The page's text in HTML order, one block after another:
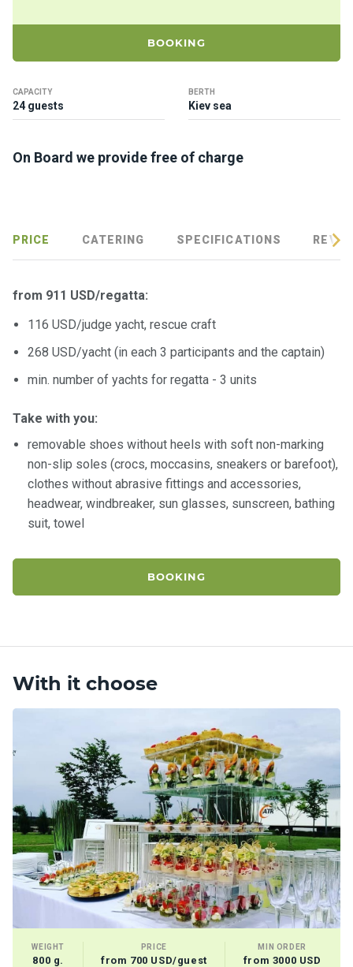
BOOKING
CAPACITY
24 guests
BERTH
Kiev sea
On Board we provide free of charge
PRICE CATERING SPECIFICATIONS
from 911 USD/regatta:
116 USD/judge yacht, rescue craft
268 USD/yacht (in each 3 participants and the captain)
min. number of yachts for regatta - 3 units
Take with you:
removable shoes without heels with soft non-marking
non-slip soles (crocs, moccasins, sneakers or barefoot),
clothes without abrasive fittings and accessories,
headwear, windbreaker, sun glasses, sunscreen, bathing
suit, towel
BOOKING
With it choose
WEIGHT
800 g.
PRICE
from 700 USD/guest
MIN ORDER
from 3000 USD
B
Recrea
tion
ms
certific
ates
Enterta
s
The
river
walks
s